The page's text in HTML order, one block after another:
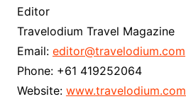
Editor
Travelodium Travel Magazine
Email: editor@travelodium.com
Phone: +61 419252064
Website: www.travelodium.com